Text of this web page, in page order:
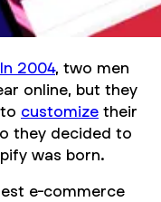
In 2004, two men
online, but they
customize their
they decided to
was born.
e-commerce